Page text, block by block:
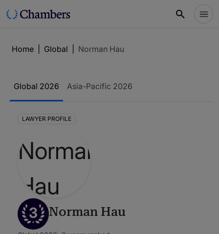
Home Global Norman Hau
Global 2026 Asia-Pacific 2026
LAWYER PROFILE
3 Norman Hau